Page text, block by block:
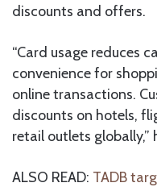
discounts and offers.
“Card usage reduces
convenience for
online transactions.
discounts on hotels,
retail outlets globally,”
ALSO READ: TADB